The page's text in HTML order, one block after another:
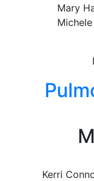
Mary
Kerri